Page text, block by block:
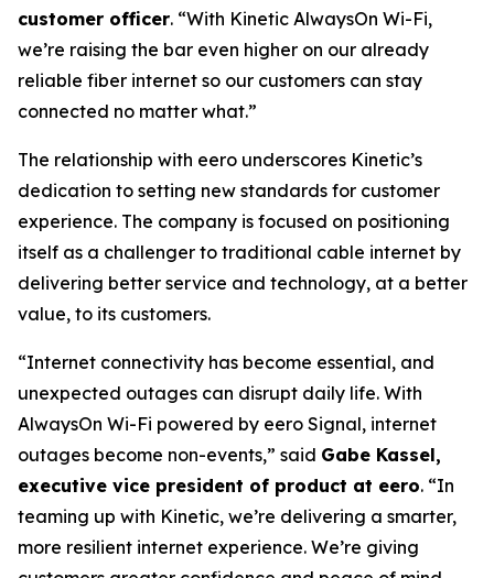
customer officer. “With Kinetic AlwaysOn Wi-Fi,
we’re raising the bar even higher on our already
reliable fiber internet so our customers can stay
connected no matter what.”
The relationship with eero underscores Kinetic’s
dedication to setting new standards for customer
experience. The company is focused on positioning
itself as a challenger to traditional cable internet by
delivering better service and technology, at a better
value, to its customers.
“Internet connectivity has become essential, and
unexpected outages can disrupt daily life. With
AlwaysOn Wi-Fi powered by eero Signal, internet
outages become non-events,” said Gabe Kassel,
executive vice president of product at eero. “In
teaming up with Kinetic, we’re delivering a smarter,
more resilient internet experience. We’re giving